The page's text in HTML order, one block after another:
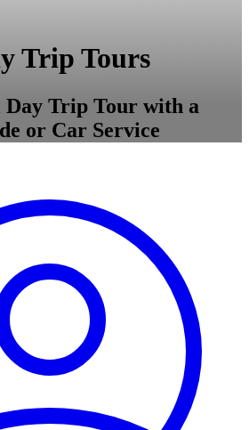
Trip Tours
Day Trip Tour with a
or Car Service